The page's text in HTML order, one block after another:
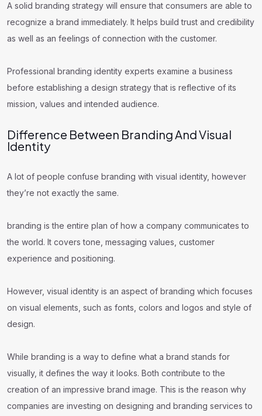
A solid branding strategy will ensure that consumers are able to
recognize a brand immediately. It helps build trust and credibility
as well as an feelings of connection with the customer.
Professional branding identity experts examine a business
before establishing a design strategy that is reflective of its
mission, values and intended audience.
Difference Between Branding And Visual
Identity
A lot of people confuse branding with visual identity, however
they’re not exactly the same.
branding is the entire plan of how a company communicates to
the world. It covers tone, messaging values, customer
experience and positioning.
However, visual identity is an aspect of branding which focuses
on visual elements, such as fonts, colors and logos and style of
design.
While branding is a way to define what a brand stands for
visually, it defines the way it looks. Both contribute to the
creation of an impressive brand image. This is the reason why
companies are investing on designing and branding services to